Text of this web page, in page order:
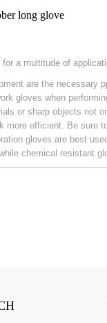
long glove
a multitude of
are the necessary
gloves when
or sharp objects not
more efficient. Be sure
gloves are best
chemical resistant